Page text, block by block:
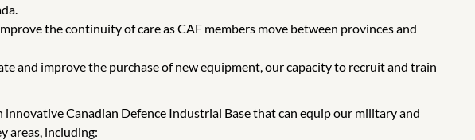
the continuity of care as CAF members move between provinces and
and improve the purchase of new equipment, our capacity to recruit and train
Canadian Defence Industrial Base that can equip our military and
areas, including: